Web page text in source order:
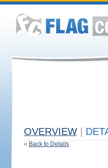
OVERVIEW
« Back to Details